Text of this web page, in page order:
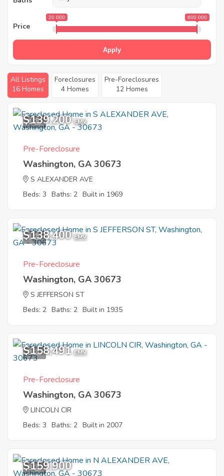
Price
20 000 600 000
Apply
All Listings
16 Homes
Foreclosures
4 Homes
Pre-Foreclosures
12 Homes
1
$139,200 EMV
Pre-Foreclosure
Washington, GA 30673
S ALEXANDER AVE
Beds: 3 Baths: 2 Built in 1969
1
$138,400 EMV
Pre-Foreclosure
Washington, GA 30673
S JEFFERSON ST
Beds: 2 Baths: 2 Built in 1935
3
$158,491 EMV
Pre-Foreclosure
Washington, GA 30673
LINCOLN CIR
Beds: 3 Baths: 2 Built in 2007
8
$159,900